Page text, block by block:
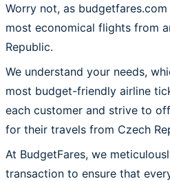
Worry not, as
most economical flights from
Republic.
We understand your needs,
most budget-friendly airline
each customer and strive to
for their travels from Czech
At BudgetFares, we
transaction to ensure that